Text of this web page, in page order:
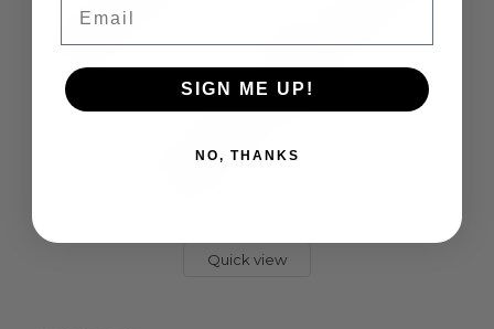
Quick view
SIGN ME UP!
NO, THANKS